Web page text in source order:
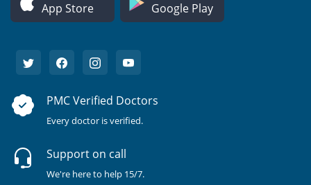
App Store Google Play
PMC Verified Doctors
Every doctor is verified.
Support on call
We're here to help 15/7.